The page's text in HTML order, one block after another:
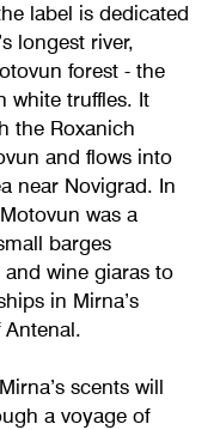
label is dedicated
longest river,
forest - the
white truffles. It
the Roxanich
and flows into
near Novigrad. In
was a
barges
wine giaras to
in Mirna’s
scents will
a voyage of